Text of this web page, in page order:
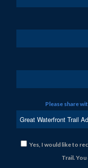
Please share
Yes, I would like to
Trail.